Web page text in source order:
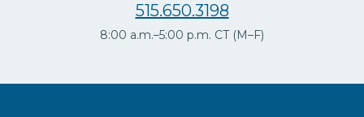
515.650.3198
8:00 a.m.–5:00 p.m. CT (M–F)